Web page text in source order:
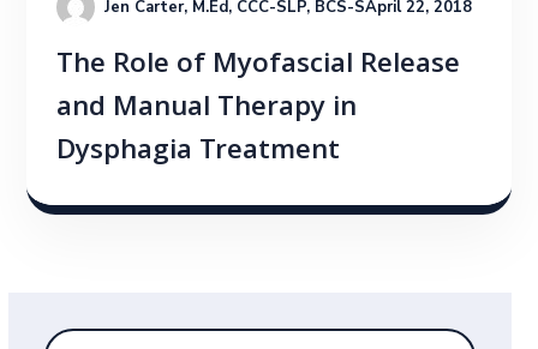
Jen Carter, M.Ed, CCC-SLP, BCS-SApril 22, 2018
The Role of Myofascial Release
and Manual Therapy in
Dysphagia Treatment